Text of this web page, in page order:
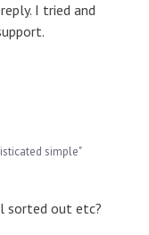
I tried and
simple"
sorted out etc?